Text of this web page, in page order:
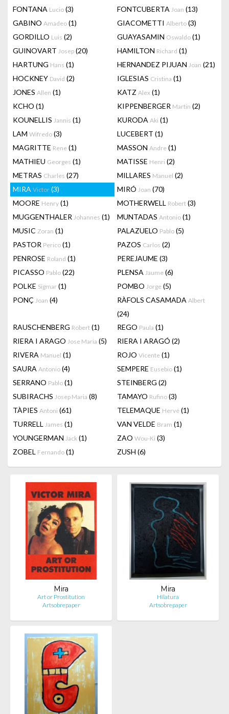
FONTANA Lucio (3) FONTCUBERTA Joan (13)
GABINO Amadeo (1) GIACOMETTI Alberto (3)
GORDILLO Luis (2) GUAYASAMIN Oswaldo (1)
GUINOVART Josep (20) HAMILTON Richard (1)
HARTUNG Hans (1) HERNANDEZ PIJUAN Joan (21)
HOCKNEY David (2) IGLESIAS Cristina (1)
JONES Allen (1) KATZ Alex (1)
KCHO (1) KIPPENBERGER Martin (2)
KOUNELLIS Jannis (1) KURODA Aki (1)
LAM Wifredo (3) LUCEBERT (1)
MAGRITTE Rene (1) MASSON Andre (1)
MATHIEU Georges (1) MATISSE Henri (2)
METRAS Charles (27) MILLARES Manuel (2)
MIRA Victor (3) MIRÓ Joan (70)
MOORE Henry (1) MOTHERWELL Robert (3)
MUGGENTHALER Johannes (1) MUNTADAS Antonio (1)
MUSIC Zoran (1) PALAZUELO Pablo (5)
PASTOR Perico (1) PAZOS Carlos (2)
PENROSE Roland (1) PEREJAUME (3)
PICASSO Pablo (22) PLENSA Jaume (6)
POLKE Sigmar (1) POMBO Jorge (5)
PONÇ Joan (4) RÀFOLS CASAMADA Albert
(24)
RAUSCHENBERG Robert (1) REGO Paula (1)
RIERA I ARAGO Jose Maria (5) RIERA I ARAGÓ (2)
RIVERA Manuel (1) ROJO Vicente (1)
SAURA Antonio (4) SEMPERE Eusebio (1)
SERRANO Pablo (1) STEINBERG (2)
SUBIRACHS Josep Maria (8) TAMAYO Rufino (3)
TÀPIES Antoni (61) TELEMAQUE Hervé (1)
TURRELL James (1) VAN VELDE Bram (1)
YOUNGERMAN Jack (1) ZAO Wou-Ki (3)
ZOBEL Fernando (1) ZUSH (6)
Mira
Art or Prostitution
Artsobrepaper
Mira
Hilatura
Artsobrepaper